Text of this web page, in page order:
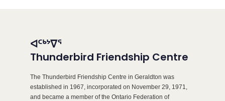
ᐊᑦᒃᔾᐁᕐ
Thunderbird Friendship Centre
The Thunderbird Friendship Centre in Geraldton was
established in 1967, incorporated on November 29, 1971,
and became a member of the Ontario Federation of